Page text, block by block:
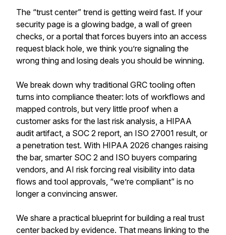
The “trust center” trend is getting weird fast. If your
security page is a glowing badge, a wall of green
checks, or a portal that forces buyers into an access
request black hole, we think you’re signaling the
wrong thing and losing deals you should be winning.
We break down why traditional GRC tooling often
turns into compliance theater: lots of workflows and
mapped controls, but very little proof when a
customer asks for the last risk analysis, a HIPAA
audit artifact, a SOC 2 report, an ISO 27001 result, or
a penetration test. With HIPAA 2026 changes raising
the bar, smarter SOC 2 and ISO buyers comparing
vendors, and AI risk forcing real visibility into data
flows and tool approvals, “we’re compliant” is no
longer a convincing answer.
We share a practical blueprint for building a real trust
center backed by evidence. That means linking to the